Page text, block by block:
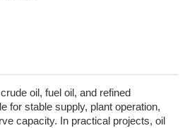
oil, fuel oil, and refined
for stable supply, plant operation,
capacity. In practical projects, oil